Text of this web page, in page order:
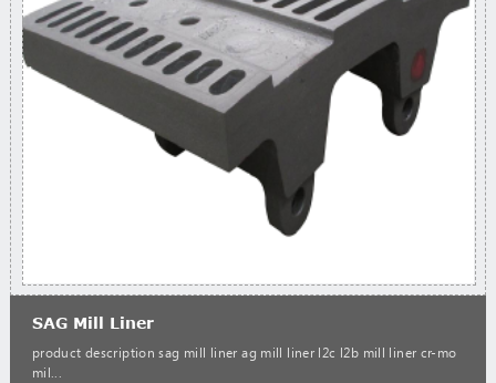
SAG Mill Liner
product description sag mill liner ag mill liner l2c l2b mill liner cr-mo
mil...